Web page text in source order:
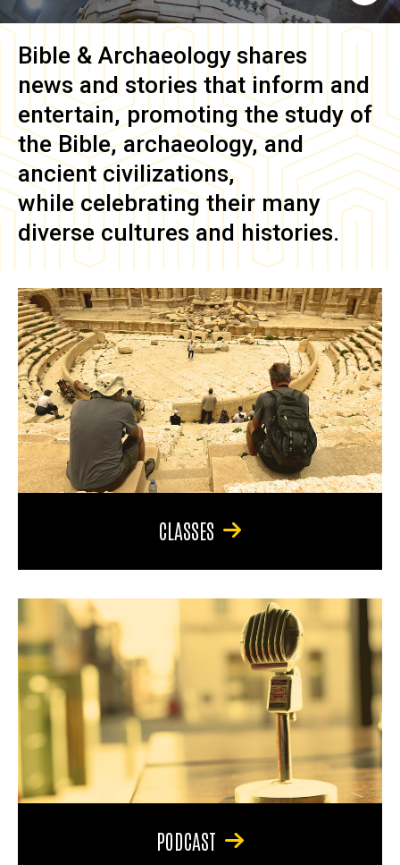
Bible & Archaeology shares
news and stories that inform and
entertain, promoting the study of
the Bible, archaeology, and
ancient civilizations,
while celebrating their many
diverse cultures and histories.
CLASSES
PODCAST